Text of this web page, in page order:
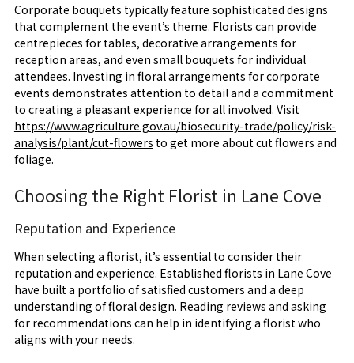
Corporate bouquets typically feature sophisticated designs
that complement the event’s theme. Florists can provide
centrepieces for tables, decorative arrangements for
reception areas, and even small bouquets for individual
attendees. Investing in floral arrangements for corporate
events demonstrates attention to detail and a commitment
to creating a pleasant experience for all involved. Visit
https://www.agriculture.gov.au/biosecurity-trade/policy/risk-
analysis/plant/cut-flowers to get more about cut flowers and
foliage.
Choosing the Right Florist in Lane Cove
Reputation and Experience
When selecting a florist, it’s essential to consider their
reputation and experience. Established florists in Lane Cove
have built a portfolio of satisfied customers and a deep
understanding of floral design. Reading reviews and asking
for recommendations can help in identifying a florist who
aligns with your needs.